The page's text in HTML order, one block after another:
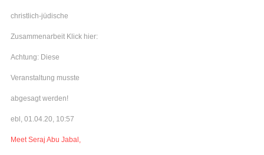
christlich-jüdische
Zusammenarbeit Klick hier:
Achtung: Diese
Veranstaltung musste
abgesagt werden!
ebl, 01.04.20, 10:57
Meet Seraj Abu Jabal,